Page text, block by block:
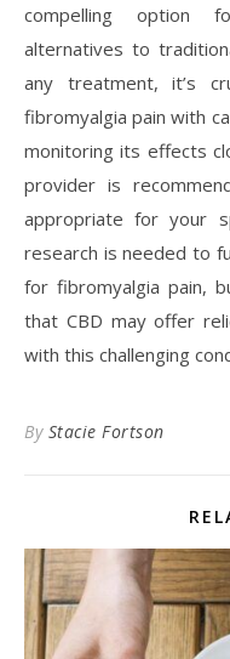
compelling option
alternatives to
any treatment, it’s
fibromyalgia pain with
monitoring its effects
provider is
appropriate for your
research is needed to
for fibromyalgia pain,
that CBD may offer
with this challenging
By Stacie Fortson